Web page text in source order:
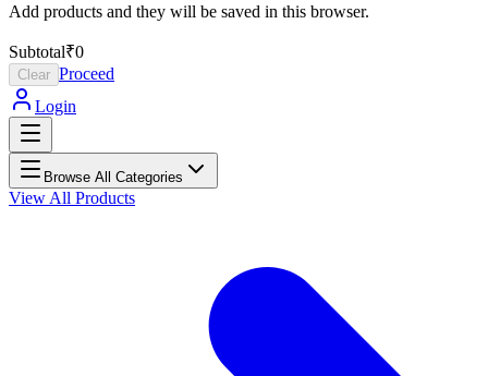
Add products and they will be saved in this browser.
Subtotal₹0
Clear Proceed
Login
Browse All Categories
View All Products